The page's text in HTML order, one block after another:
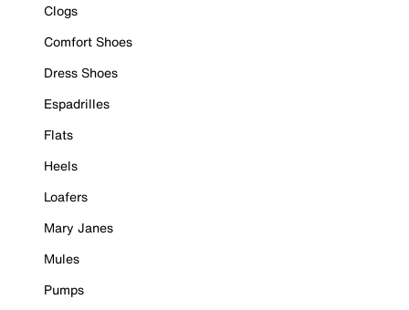
Clogs
Comfort Shoes
Dress Shoes
Espadrilles
Flats
Heels
Loafers
Mary Janes
Mules
Pumps